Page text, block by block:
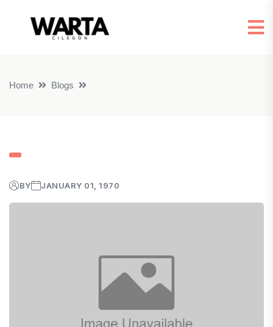
Home Blogs
BY JANUARY 01, 1970